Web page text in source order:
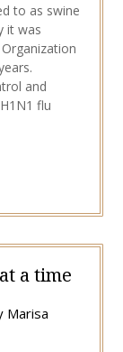
to as swine
it was
and
flu
a time
Marisa